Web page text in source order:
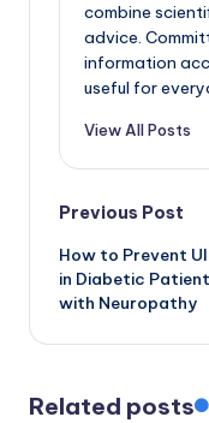
combine
advice.
information
useful for
View All Posts
Post
Previous Post
How to Prevent
in Diabetic
with Neuropathy
Related posts